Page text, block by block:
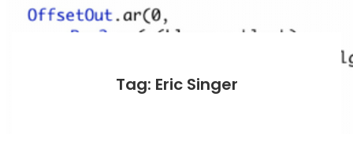
Tag: Eric Singer